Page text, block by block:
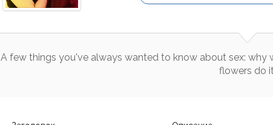
A few things you've always wanted to know about sex: why
flowers do